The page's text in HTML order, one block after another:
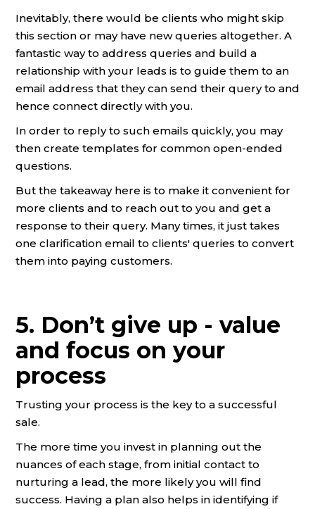
Inevitably, there would be clients who might skip
this section or may have new queries altogether. A
fantastic way to address queries and build a
relationship with your leads is to guide them to an
email address that they can send their query to and
hence connect directly with you.
In order to reply to such emails quickly, you may
then create templates for common open-ended
questions.
But the takeaway here is to make it convenient for
more clients and to reach out to you and get a
response to their query. Many times, it just takes
one clarification email to clients' queries to convert
them into paying customers.
5. Don’t give up - value
and focus on your
process
Trusting your process is the key to a successful
sale.
The more time you invest in planning out the
nuances of each stage, from initial contact to
nurturing a lead, the more likely you will find
success. Having a plan also helps in identifying if